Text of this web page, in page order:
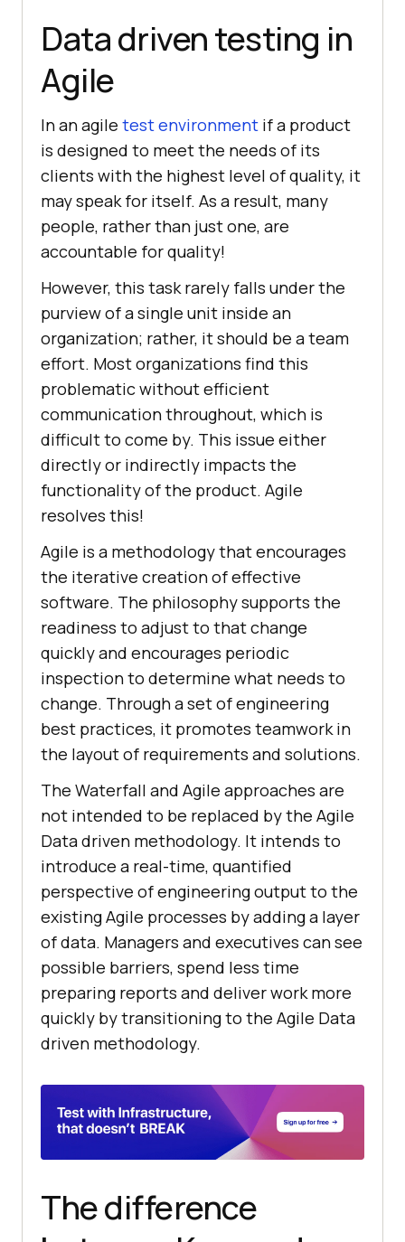
Data driven testing in
Agile
In an agile test environment if a product
is designed to meet the needs of its
clients with the highest level of quality, it
may speak for itself. As a result, many
people, rather than just one, are
accountable for quality!
However, this task rarely falls under the
purview of a single unit inside an
organization; rather, it should be a team
effort. Most organizations find this
problematic without efficient
communication throughout, which is
difficult to come by. This issue either
directly or indirectly impacts the
functionality of the product. Agile
resolves this!
Agile is a methodology that encourages
the iterative creation of effective
software. The philosophy supports the
readiness to adjust to that change
quickly and encourages periodic
inspection to determine what needs to
change. Through a set of engineering
best practices, it promotes teamwork in
the layout of requirements and solutions.
The Waterfall and Agile approaches are
not intended to be replaced by the Agile
Data driven methodology. It intends to
introduce a real-time, quantified
perspective of engineering output to the
existing Agile processes by adding a layer
of data. Managers and executives can see
possible barriers, spend less time
preparing reports and deliver work more
quickly by transitioning to the Agile Data
driven methodology.
The difference